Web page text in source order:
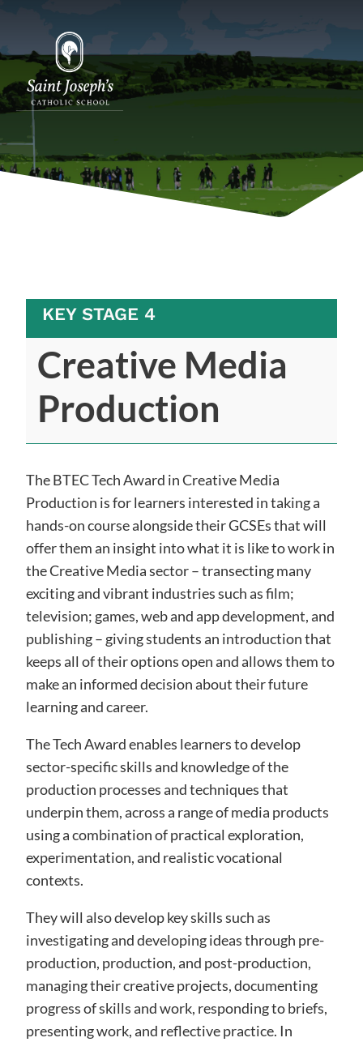
KEY STAGE 4
Creative Media
Production
The BTEC Tech Award in Creative Media
Production is for learners interested in taking a
hands-on course alongside their GCSEs that will
offer them an insight into what it is like to work in
the Creative Media sector – transecting many
exciting and vibrant industries such as film;
television; games, web and app development, and
publishing – giving students an introduction that
keeps all of their options open and allows them to
make an informed decision about their future
learning and career.
The Tech Award enables learners to develop
sector-specific skills and knowledge of the
production processes and techniques that
underpin them, across a range of media products
using a combination of practical exploration,
experimentation, and realistic vocational
contexts.
They will also develop key skills such as
investigating and developing ideas through pre-
production, production, and post-production,
managing their creative projects, documenting
progress of skills and work, responding to briefs,
presenting work, and reflective practice. In